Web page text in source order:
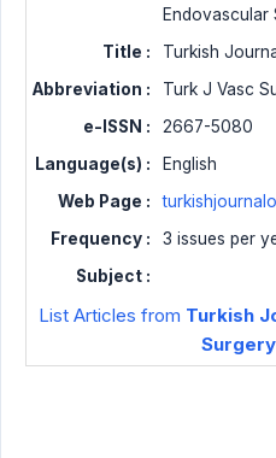
Title :
Turkish
Abbreviation :
Turk J Vasc
e-ISSN :
2667-5080
Language(s) :
English
Web Page :
Frequency :
3 issues per
Subject :
List Articles from Turkish
Surgery